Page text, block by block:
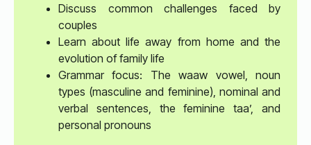
Discuss common challenges faced by
couples
Learn about life away from home and the
evolution of family life
Grammar focus: The waaw vowel, noun
types (masculine and feminine), nominal and
verbal sentences, the feminine taa’, and
personal pronouns